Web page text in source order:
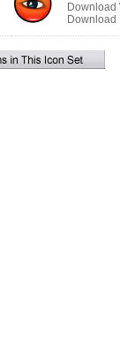
Download
Download